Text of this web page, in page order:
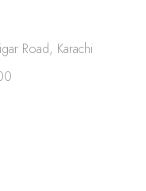
Road, Karachi